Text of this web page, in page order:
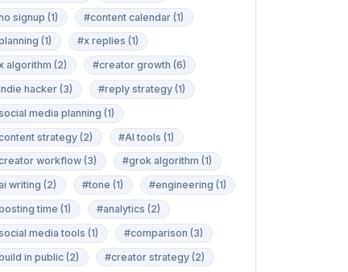
signup (1)
#content calendar (1)
(1)
#x replies (1)
algorithm (2)
#creator growth (6)
hacker (3)
#reply strategy (1)
media planning (1)
strategy (2)
#AI tools (1)
workflow (3)
#grok algorithm (1)
writing (2)
#tone (1)
#engineering (1)
time (1)
#analytics (2)
media tools (1)
#comparison (3)
in public (2)
#creator strategy (2)